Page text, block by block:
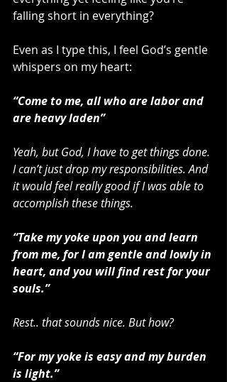
falling short in everything?
Even as I type this, I feel God’s gentle
whispers on my heart:
“Come to me, all who are labor and
are heavy laden”
Yeah, but God, I have to get things done.
I can’t just drop my responsibilities. And
it would feel really good if I was able to
accomplish these things.
“Take my yoke upon you and learn
from me, for I am gentle and lowly in
heart, and you will find rest for your
souls.”
Rest.. that sounds nice. But how?
“For my yoke is easy and my burden
is light.”